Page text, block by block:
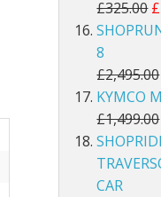
£325.00
8
£2,495.00
KYMCO
£1,499.00
CAR